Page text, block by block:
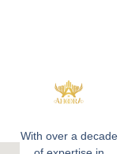
With over a decade